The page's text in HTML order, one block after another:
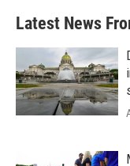
Latest News